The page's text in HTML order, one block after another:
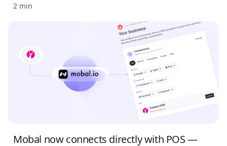
2 min
Mobal now connects directly with POS —